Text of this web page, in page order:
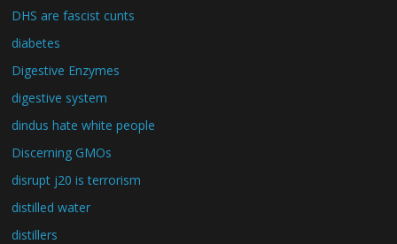
DHS are fascist cunts
diabetes
Digestive Enzymes
digestive system
dindus hate white people
Discerning GMOs
disrupt j20 is terrorism
distilled water
distillers